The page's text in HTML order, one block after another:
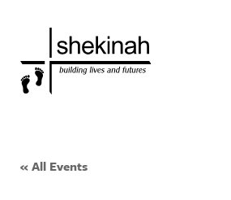
« All Events